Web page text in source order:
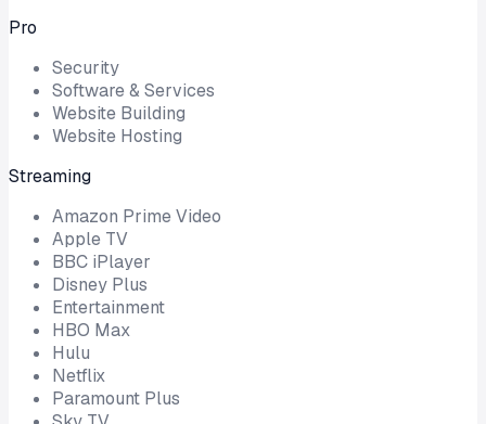
Pro
Security
Software & Services
Website Building
Website Hosting
Streaming
Amazon Prime Video
Apple TV
BBC iPlayer
Disney Plus
Entertainment
HBO Max
Hulu
Netflix
Paramount Plus